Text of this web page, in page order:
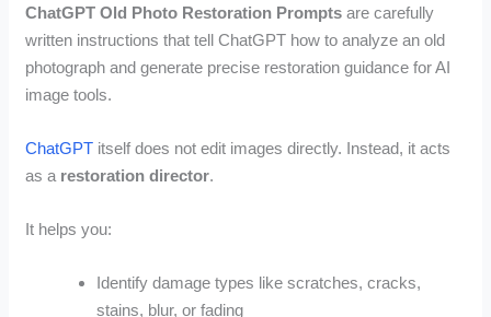
ChatGPT Old Photo Restoration Prompts are carefully
written instructions that tell ChatGPT how to analyze an old
photograph and generate precise restoration guidance for AI
image tools.
ChatGPT itself does not edit images directly. Instead, it acts
as a restoration director.
It helps you:
Identify damage types like scratches, cracks,
stains, blur, or fading